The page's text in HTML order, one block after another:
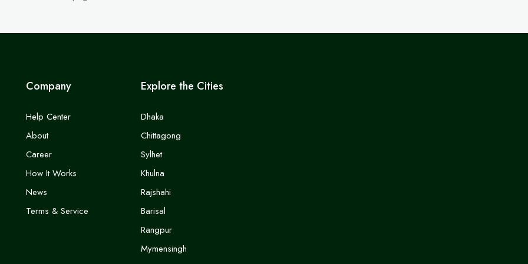
Company
Help Center
About
Career
How It Works
News
Terms & Service
Explore the Cities
Dhaka
Chittagong
Sylhet
Khulna
Rajshahi
Barisal
Rangpur
Mymensingh